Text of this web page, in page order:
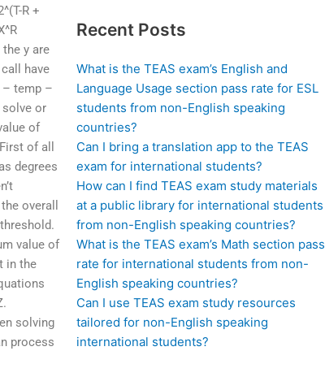
R +
y are
have
– temp –
solve or
of
of all
degrees
overall
value of
in the
solving
process
Recent Posts
What is the TEAS exam’s English and
Language Usage section pass rate for ESL
students from non-English speaking
countries?
Can I bring a translation app to the TEAS
exam for international students?
How can I find TEAS exam study materials
at a public library for international students
from non-English speaking countries?
What is the TEAS exam’s Math section pass
rate for international students from non-
English speaking countries?
Can I use TEAS exam study resources
tailored for non-English speaking
international students?